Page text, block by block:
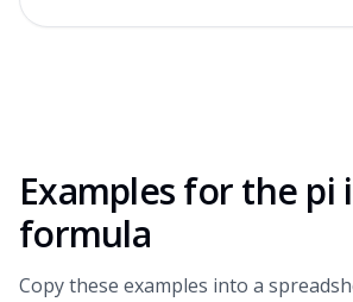
Examples for the pi
formula
Copy these examples into a